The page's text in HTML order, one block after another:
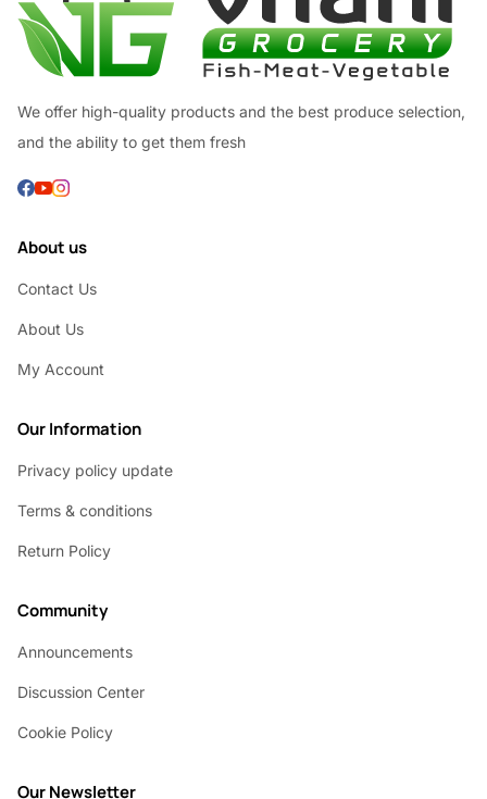
We offer high-quality products and the best produce selection,
and the ability to get them fresh
About us
Contact Us
About Us
My Account
Our Information
Privacy policy update
Terms & conditions
Return Policy
Community
Announcements
Discussion Center
Cookie Policy
Our Newsletter